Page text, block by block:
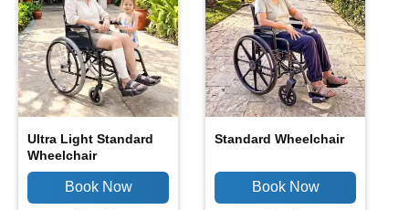
Ultra Light Standard
Wheelchair
Standard Wheelchair